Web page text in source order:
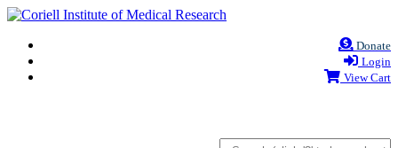
Donate
Login
View Cart